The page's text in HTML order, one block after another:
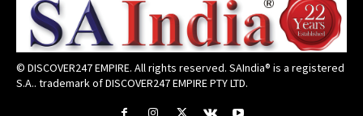
© DISCOVER247 EMPIRE. All rights reserved. SAIndia® is a registered
S.A.. trademark of DISCOVER247 EMPIRE PTY LTD.